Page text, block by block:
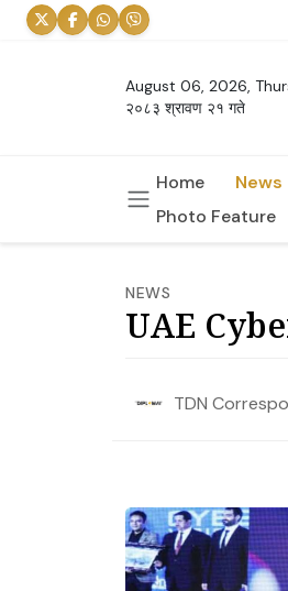
August 06, 2026,
२०८३ श्रावण २१ गते
Home News
Photo Feature
NEWS
UAE
TDN